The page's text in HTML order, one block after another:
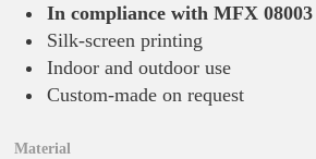
In compliance with MFX 08003
Silk-screen printing
Indoor and outdoor use
Custom-made on request
Material